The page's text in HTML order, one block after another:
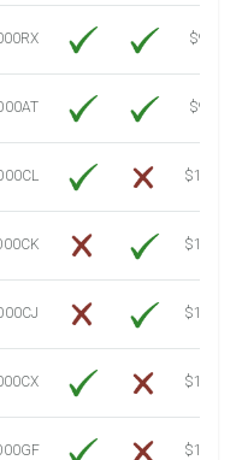
$9.39
$9.39
$14.10
$15.50
$14.80
$13.50
$14.10